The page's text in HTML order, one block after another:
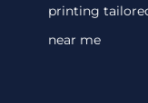
printing
near me